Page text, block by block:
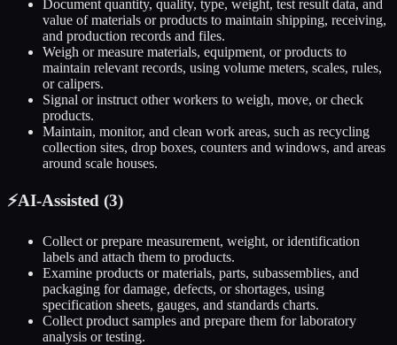
Document quantity, quality, type, weight, test result data, and
value of materials or products to maintain shipping, receiving,
and production records and files.
Weigh or measure materials, equipment, or products to
maintain relevant records, using volume meters, scales, rules,
or calipers.
Signal or instruct other workers to weigh, move, or check
products.
Maintain, monitor, and clean work areas, such as recycling
collection sites, drop boxes, counters and windows, and areas
around scale houses.
⚡AI-Assisted (3)
Collect or prepare measurement, weight, or identification
labels and attach them to products.
Examine products or materials, parts, subassemblies, and
packaging for damage, defects, or shortages, using
specification sheets, gauges, and standards charts.
Collect product samples and prepare them for laboratory
analysis or testing.